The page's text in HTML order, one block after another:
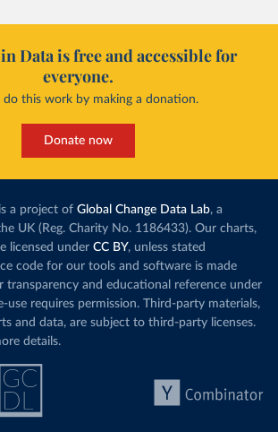
Data is free and accessible for
everyone.
do this work by making a donation.
Donate now
a project of Global Change Data Lab, a
UK (Reg. Charity No. 1186433). Our charts,
licensed under CC BY, unless stated
code for our tools and software is made
transparency and educational reference under
use requires permission. Third-party materials,
and data, are subject to third-party licenses.
details.